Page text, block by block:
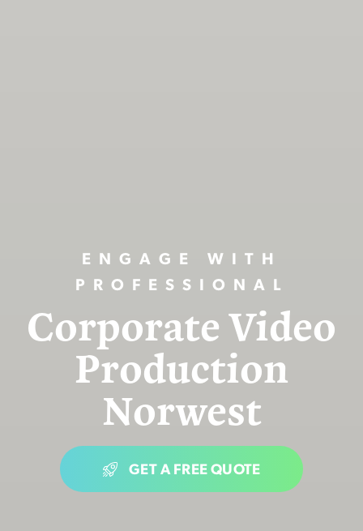
ENGAGE WITH
PROFESSIONAL
Corporate Video
Production
Norwest
GET A FREE QUOTE